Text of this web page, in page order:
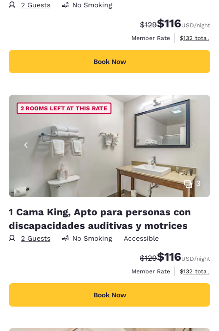
2 Guests No Smoking
Strikethrough Rate:
$129Discounted
$116USD/night
Member Rate
View
$132 total
Book Now
3
2 ROOMS LEFT AT THIS RATE
1 Cama King, Apto para personas con
discapacidades auditivas y motrices
2 Guests No Smoking Accessible
Strikethrough Rate:
$129Discounted
$116USD/night
Member Rate
View
$132 total
Book Now